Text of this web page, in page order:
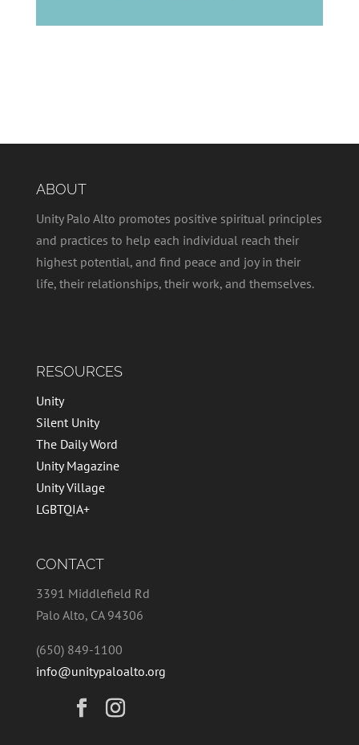
ABOUT
Unity Palo Alto promotes positive spiritual principles
and practices to help each individual reach their
highest potential, and find peace and joy in their
life, their relationships, their work, and themselves.
RESOURCES
Unity
Silent Unity
The Daily Word
Unity Magazine
Unity Village
LGBTQIA+
CONTACT
3391 Middlefield Rd
Palo Alto, CA 94306
(650) 849-1100
info@unitypaloalto.org